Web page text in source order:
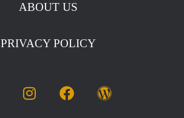
ABOUT US
PRIVACY POLICY